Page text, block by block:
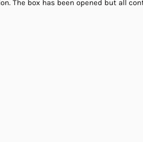
The box has been opened but all